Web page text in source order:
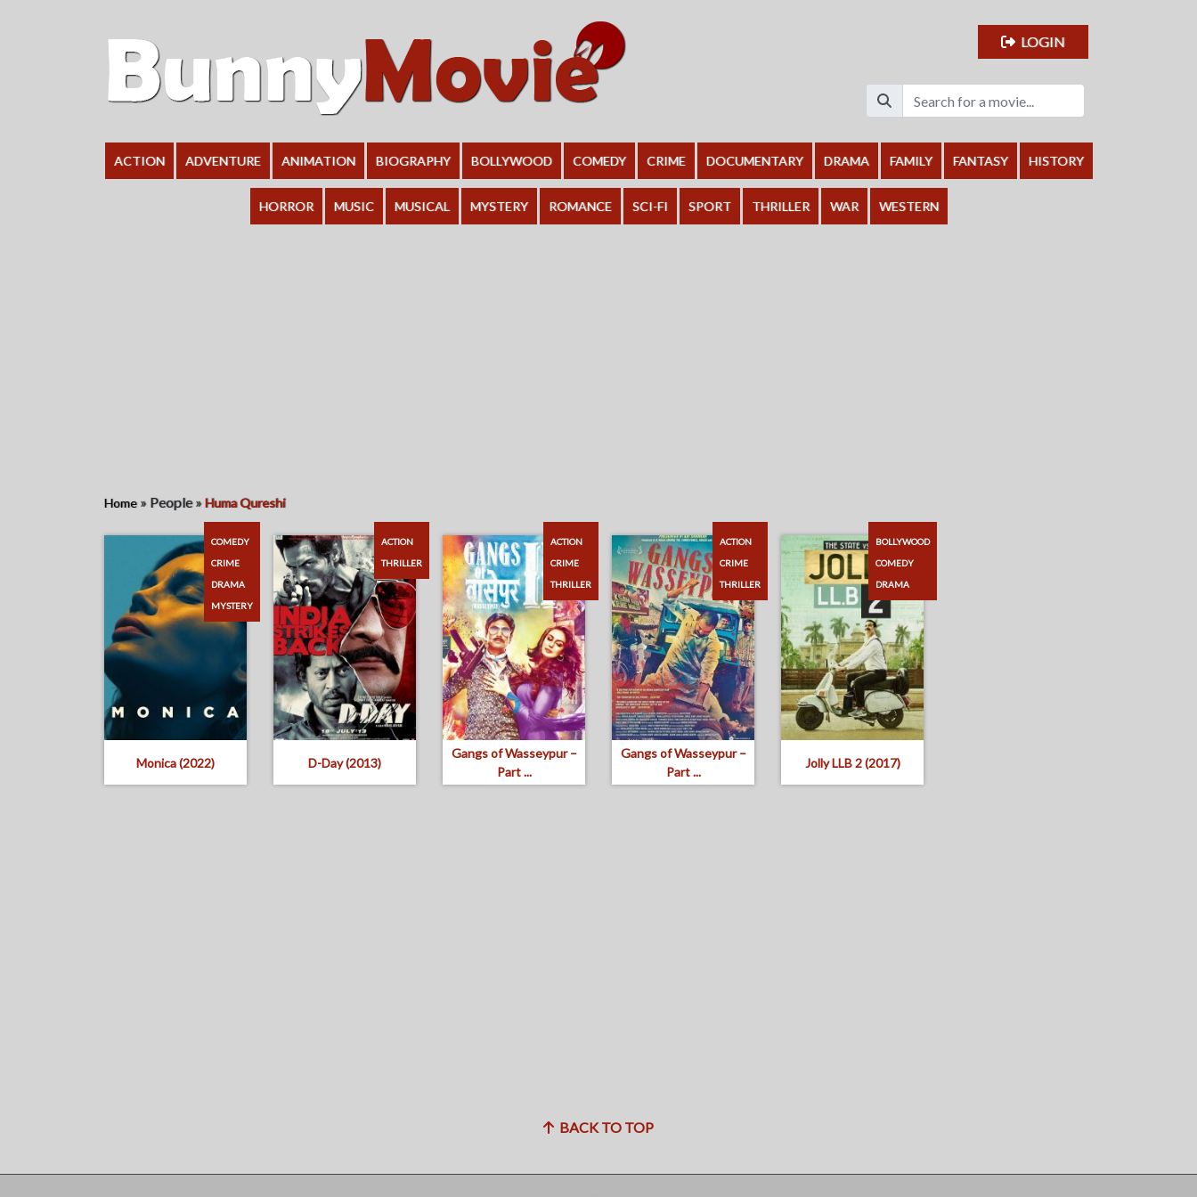
LOGIN
ACTION ADVENTURE ANIMATION BIOGRAPHY BOLLYWOOD COMEDY CRIME DOCUMENTARY DRAMA FAMILY FANTASY HISTORY
HORROR MUSIC MUSICAL MYSTERY ROMANCE SCI-FI SPORT THRILLER WAR WESTERN
Home » People »Huma Qureshi
Monica (2022)
COMEDY
CRIME
DRAMA
MYSTERY
D-Day (2013)
ACTION
THRILLER
Gangs of Wasseypur –
Part ...
ACTION
CRIME
THRILLER
Gangs of Wasseypur –
Part ...
ACTION
CRIME
THRILLER
Jolly LLB 2 (2017)
BOLLYWOOD
COMEDY
DRAMA
BACK TO TOP